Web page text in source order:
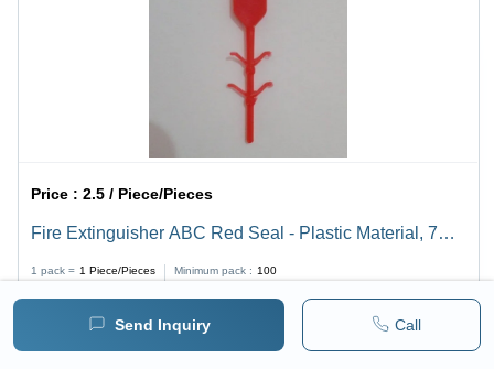
Send Inquiry Call
Price :2.5 / Piece/Pieces
Fire Extinguisher ABC Red Seal - Plastic Material, 7
Versatile Class A, B, C Fire Fighting Tool
1 pack = 1 Piece/Pieces Minimum pack : 100
BUY NOW